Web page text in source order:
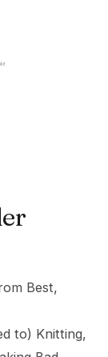
Best,
to) Knitting,